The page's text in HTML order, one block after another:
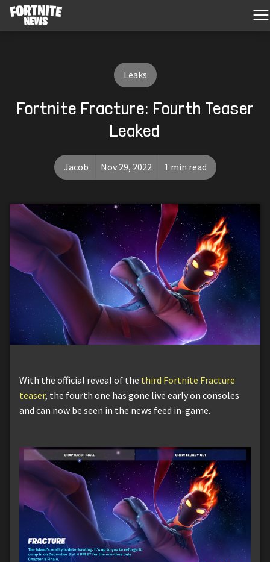
Leaks
Fortnite Fracture: Fourth Teaser
Leaked
Jacob Nov 29, 2022 1 min read
With the official reveal of the third Fortnite Fracture
teaser, the fourth one has gone live early on consoles
and can now be seen in the news feed in-game.